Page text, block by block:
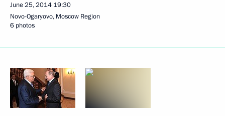
June 25, 2014 19:30
Novo-Ogaryovo, Moscow Region
6 photos